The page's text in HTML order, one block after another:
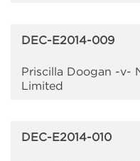
DEC-E2014-009
Priscilla Doogan -v-
Limited
DEC-E2014-010